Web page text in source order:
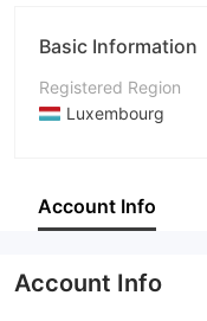
Basic Information
Registered Region
Luxembourg
Company Name
Account Info
Account Info